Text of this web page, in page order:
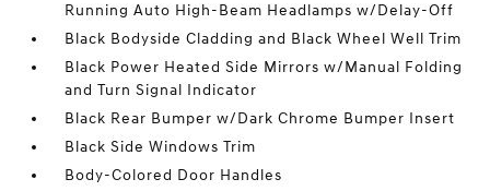
Running Auto High-Beam Headlamps w/Delay-Off
Black Bodyside Cladding and Black Wheel Well Trim
Black Power Heated Side Mirrors w/Manual Folding
and Turn Signal Indicator
Black Rear Bumper w/Dark Chrome Bumper Insert
Black Side Windows Trim
Body-Colored Door Handles